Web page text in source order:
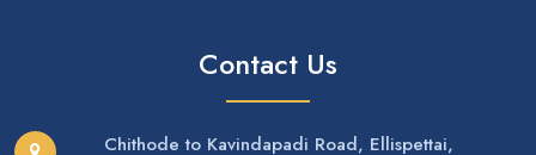
Contact Us
Chithode to Kavindapadi Road, Ellispettai,